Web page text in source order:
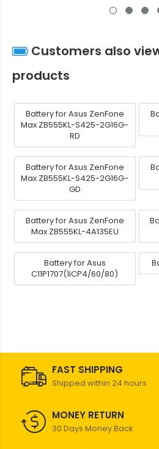
Customers also
products
Battery for Asus ZenFone
Max ZB555KL-S425-2G16G-
RD
Battery for Asus ZenFone
Max ZB555KL-S425-2G16G-
GD
Battery for Asus ZenFone
Max ZB555KL-4A135EU
Battery for Asus
C11P1707(1ICP4/60/80)
FAST SHIPPING
Shipped within 24 hours
MONEY RETURN
30 Days Money Back